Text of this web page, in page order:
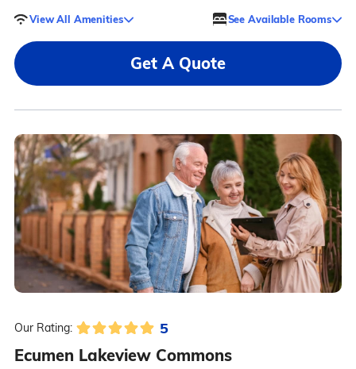
View All Amenities See Available Rooms
Get A Quote
Our Rating: 5
Ecumen Lakeview Commons